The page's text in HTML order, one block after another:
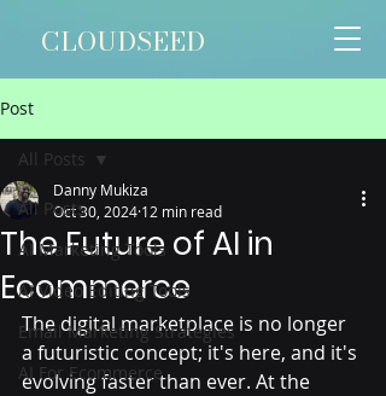
CLOUDSEED
Post
All Posts
AI Marketing Tools
AI Video Editing Tools
Email Marketing Strategies
AI For Ecommerce
All Posts
The Future of AI in
Ecommerce
Danny Mukiza
Oct 30, 2024 12 min read
The digital marketplace is no longer
a futuristic concept; it's here, and it's
evolving faster than ever. At the